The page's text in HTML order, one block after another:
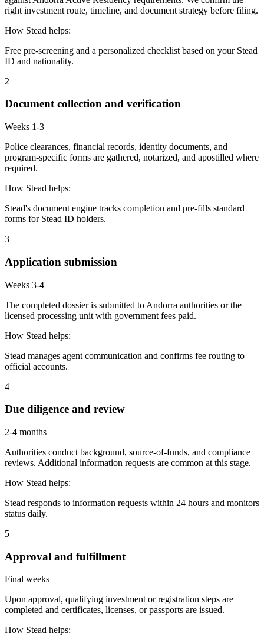
right investment route, timeline, and document strategy before filing.
How Stead helps:
Free pre-screening and a personalized checklist based on your Stead
ID and nationality.
2
Document collection and verification
Weeks 1-3
Police clearances, financial records, identity documents, and
program-specific forms are gathered, notarized, and apostilled where
required.
How Stead helps:
Stead's document engine tracks completion and pre-fills standard
forms for Stead ID holders.
3
Application submission
Weeks 3-4
The completed dossier is submitted to Andorra authorities or the
licensed processing unit with government fees paid.
How Stead helps:
Stead manages agent communication and confirms fee routing to
official accounts.
4
Due diligence and review
2-4 months
Authorities conduct background, source-of-funds, and compliance
reviews. Additional information requests are common at this stage.
How Stead helps:
Stead responds to information requests within 24 hours and monitors
status daily.
5
Approval and fulfillment
Final weeks
Upon approval, qualifying investment or registration steps are
completed and certificates, licenses, or passports are issued.
How Stead helps: